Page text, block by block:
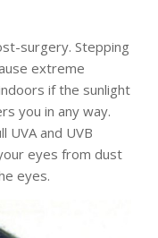
surgery. Stepping
extreme
if the sunlight
you in any way.
UVA and UVB
eyes from dust
eyes.